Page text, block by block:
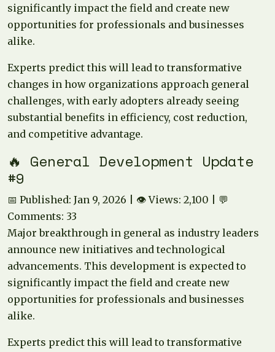
significantly impact the field and create new
opportunities for professionals and businesses
alike.
Experts predict this will lead to transformative
changes in how organizations approach general
challenges, with early adopters already seeing
substantial benefits in efficiency, cost reduction,
and competitive advantage.
🔥 General Development Update
#9
📅 Published: Jan 9, 2026 | 👁️ Views: 2,100 | 💬
Comments: 33
Major breakthrough in general as industry leaders
announce new initiatives and technological
advancements. This development is expected to
significantly impact the field and create new
opportunities for professionals and businesses
alike.
Experts predict this will lead to transformative